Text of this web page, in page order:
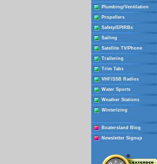
Plumbing/Ventilation
Propellers
Safety/EPIRBs
Sailing
Satellite TV/Phone
Trailering
Trim Tabs
VHF/SSB Radios
Water Sports
Weather Stations
Winterizing
Boatersland Blog
Newsletter Signup